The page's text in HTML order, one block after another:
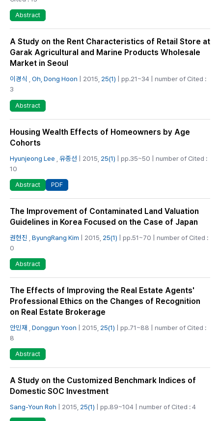
Abstract
A Study on the Rent Characteristics of Retail Store at
Garak Agricultural and Marine Products Wholesale
Market in Seoul
이경식 Oh, Dong Hoon | 2015, 25(1) | pp.21~34 | number of Cited :
3
Abstract
Housing Wealth Effects of Homeowners by Age
Cohorts
Hyunjeong Lee 유종선 | 2015, 25(1) | pp.35~50 | number of Cited :
10
Abstract PDF
The Improvement of Contaminated Land Valuation
Guidelines in Korea Focused on the Case of Japan
권현진 ByungRang Kim | 2015, 25(1) | pp.51~70 | number of Cited :
0
Abstract
The Effects of Improving the Real Estate Agents'
Professional Ethics on the Changes of Recognition
on Real Estate Brokerage
안민재 Donggun Yoon | 2015, 25(1) | pp.71~88 | number of Cited :
8
Abstract
A Study on the Customized Benchmark Indices of
Domestic SOC Investment
Sang-Youn Roh | 2015, 25(1) | pp.89~104 | number of Cited : 4